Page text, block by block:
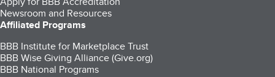
Newsroom and Resources
Affiliated Programs
BBB Institute for Marketplace Trust
BBB Wise Giving Alliance (Give.org)
BBB National Programs